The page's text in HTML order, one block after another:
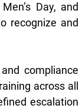
Day, and
recognize and
compliance
across all
escalation